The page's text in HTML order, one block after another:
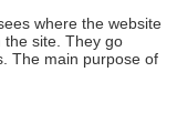
where the website
the site. They go
The main purpose of